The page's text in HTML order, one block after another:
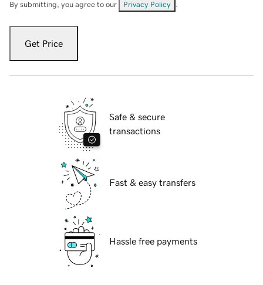
By submitting, you agree to our Privacy Policy
Get Price
Safe & secure
transactions
Fast & easy transfers
Hassle free payments